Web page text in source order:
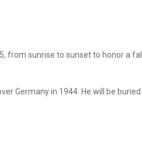
from sunrise to sunset to honor a
Germany in 1944. He will be